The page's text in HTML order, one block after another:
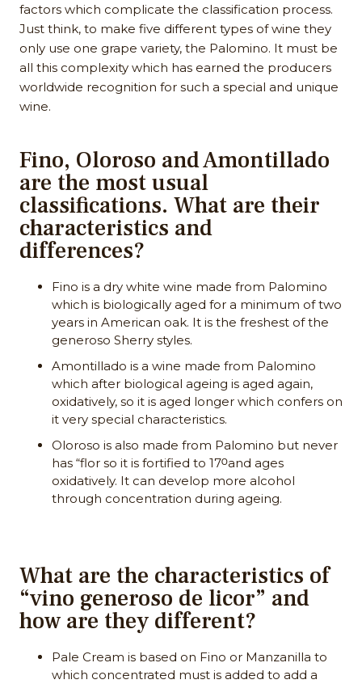
factors which complicate the classification process.
Just think, to make five different types of wine they
only use one grape variety, the Palomino. It must be
all this complexity which has earned the producers
worldwide recognition for such a special and unique
wine.
Fino, Oloroso and Amontillado
are the most usual
classifications. What are their
characteristics and
differences?
Fino is a dry white wine made from Palomino
which is biologically aged for a minimum of two
years in American oak. It is the freshest of the
generoso Sherry styles.
Amontillado is a wine made from Palomino
which after biological ageing is aged again,
oxidatively, so it is aged longer which confers on
it very special characteristics.
Oloroso is also made from Palomino but never
has “flor so it is fortified to 17ᴼand ages
oxidatively. It can develop more alcohol
through concentration during ageing.
What are the characteristics of
“vino generoso de licor” and
how are they different?
Pale Cream is based on Fino or Manzanilla to
which concentrated must is added to add a